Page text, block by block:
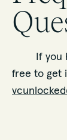
If you
free to get